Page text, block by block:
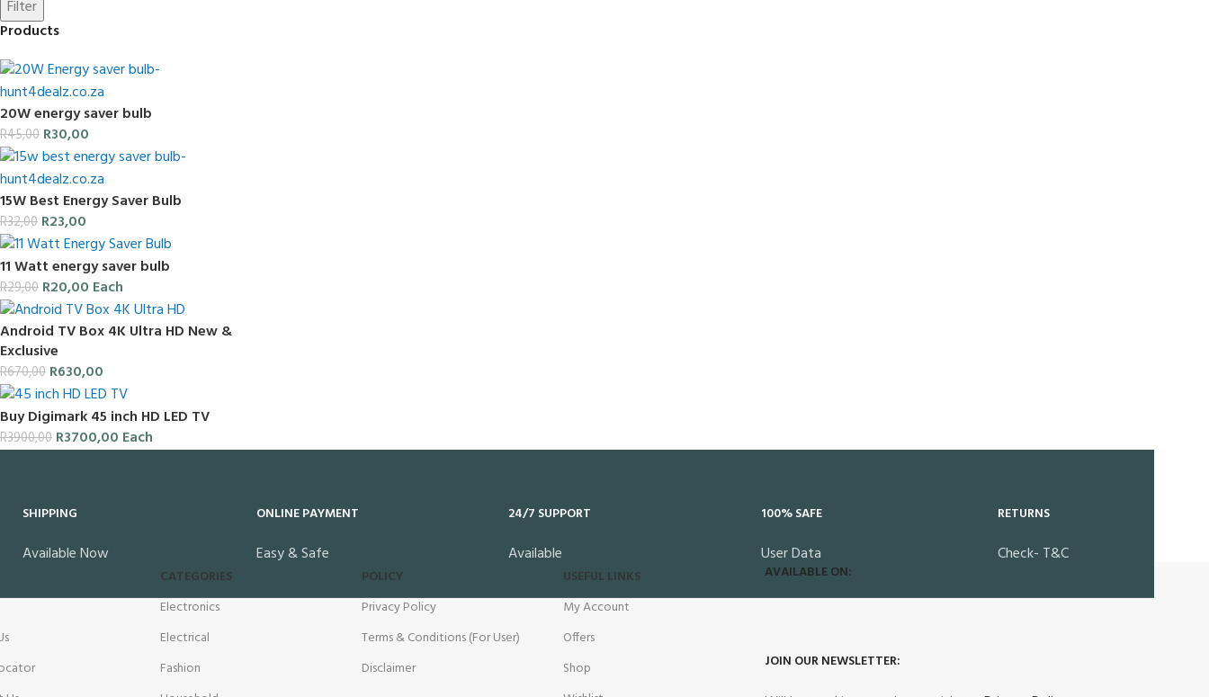
Filter
Products
20W energy saver bulb
R45,00 R30,00
15W Best Energy Saver Bulb
R32,00 R23,00
11 Watt energy saver bulb
R29,00 R20,00 Each
Android TV Box 4K Ultra HD New &
Exclusive
R670,00 R630,00
Buy Digimark 45 inch HD LED TV
R3900,00 R3700,00 Each
SHIPPING
Available Now
ONLINE PAYMENT
Easy & Safe
24/7 SUPPORT
Available
100% SAFE
User Data
RETURNS
Check- T&C
CATEGORIES
Electronics
Electrical
Fashion
POLICY
Privacy Policy
Terms & Conditions (For User)
Disclaimer
USEFUL LINKS
My Account
Offers
Shop
AVAILABLE ON:
JOIN OUR NEWSLETTER: